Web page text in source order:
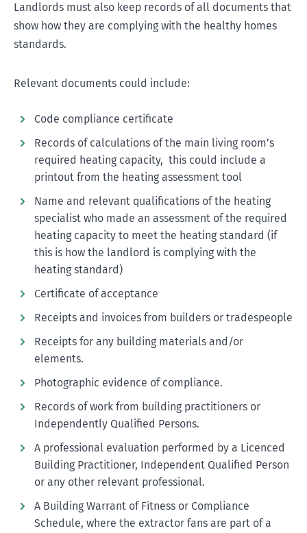
Landlords must also keep records of all documents that
show how they are complying with the healthy homes
standards.
Relevant documents could include:
Code compliance certificate
Records of calculations of the main living room’s
required heating capacity, this could include a
printout from the heating assessment tool
Name and relevant qualifications of the heating
specialist who made an assessment of the required
heating capacity to meet the heating standard (if
this is how the landlord is complying with the
heating standard)
Certificate of acceptance
Receipts and invoices from builders or tradespeople
Receipts for any building materials and/or
elements.
Photographic evidence of compliance.
Records of work from building practitioners or
Independently Qualified Persons.
A professional evaluation performed by a Licenced
Building Practitioner, Independent Qualified Person
or any other relevant professional.
A Building Warrant of Fitness or Compliance
Schedule, where the extractor fans are part of a